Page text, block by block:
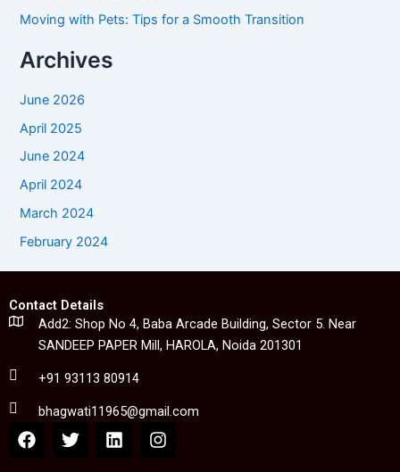
Moving with Pets: Tips for a Smooth Transition
Archives
June 2026
April 2025
June 2024
April 2024
March 2024
February 2024
Contact Details
Add2: Shop No 4, Baba Arcade Building, Sector 5. Near
SANDEEP PAPER Mill, HAROLA, Noida 201301
+91 93113 80914
bhagwati11965@gmail.com
F
a
T
w
L
i
I
n